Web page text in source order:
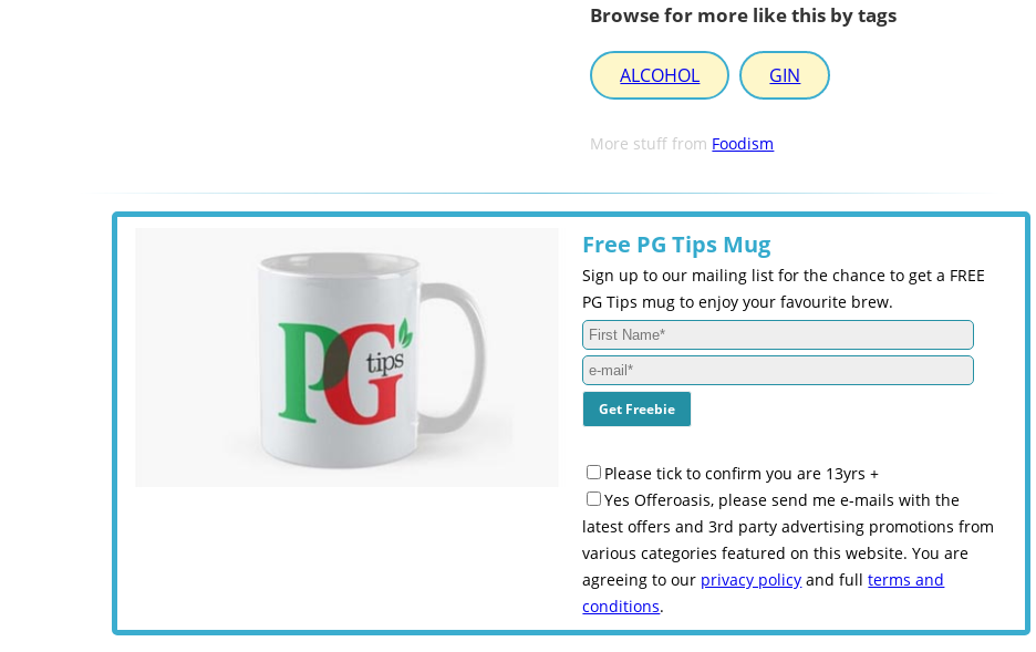
Browse for more like this by tags
ALCOHOL GIN
More stuff from Foodism
Free PG Tips Mug
Sign up to our mailing list for the chance to get a FREE
PG Tips mug to enjoy your favourite brew.
Please tick to confirm you are 13yrs +
Yes Offeroasis, please send me e-mails with the
latest offers and 3rd party advertising promotions from
various categories featured on this website. You are
agreeing to our privacy policy and fullterms and
conditions.